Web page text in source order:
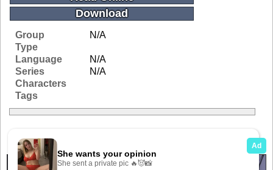
Download
Group
N/A
Type
Language
N/A
Series
N/A
Characters
Tags
Related Galleries